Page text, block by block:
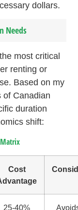
dollars.
Needs
most critical
renting or
Based on my
of Canadian
duration
shift:
Cost
25-40%